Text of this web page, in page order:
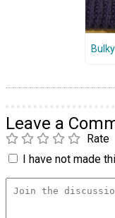
Leave a
Rate
I have not made